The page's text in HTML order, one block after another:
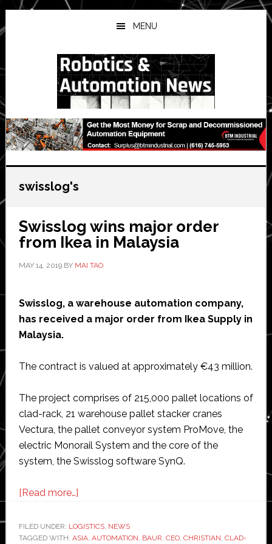
Skip
to
main
Skip
to
primary
Skip
to
secondary
MENU
swisslog's
Swisslog wins major order
from Ikea in Malaysia
MAY 14, 2019BY MAI TAO
Swisslog, a warehouse automation company,
has received a major order from Ikea Supply in
Malaysia.
The contract is valued at approximately €43 million.
The project comprises of 215,000 pallet locations of
clad-rack, 21 warehouse pallet stacker cranes
Vectura, the pallet conveyor system ProMove, the
electric Monorail System and the core of the
system, the Swisslog software SynQ.
[Read more…]about
wins
major
FILED UNDER: LOGISTICS, NEWS
TAGGED WITH: ASIA, AUTOMATION, BAUR, CEO, CHRISTIAN, CLAD-